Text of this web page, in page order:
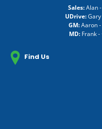
Sales:Alan -
UDrive:
GM:Aaron -
MD: Frank -
Find Us